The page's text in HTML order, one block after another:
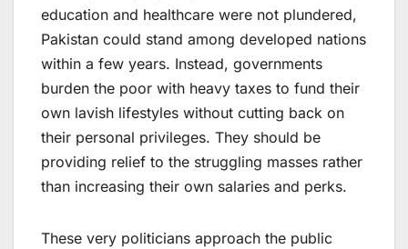
education and healthcare were not plundered,
Pakistan could stand among developed nations
within a few years. Instead, governments
burden the poor with heavy taxes to fund their
own lavish lifestyles without cutting back on
their personal privileges. They should be
providing relief to the struggling masses rather
than increasing their own salaries and perks.
These very politicians approach the public